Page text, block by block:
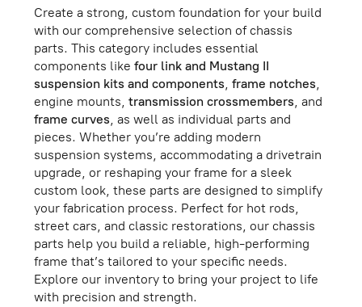
Create a strong, custom foundation for your build
with our comprehensive selection of chassis
parts. This category includes essential
components like four link and Mustang II
suspension kits and components, frame notches,
engine mounts, transmission crossmembers, and
frame curves, as well as individual parts and
pieces. Whether you’re adding modern
suspension systems, accommodating a drivetrain
upgrade, or reshaping your frame for a sleek
custom look, these parts are designed to simplify
your fabrication process. Perfect for hot rods,
street cars, and classic restorations, our chassis
parts help you build a reliable, high-performing
frame that’s tailored to your specific needs.
Explore our inventory to bring your project to life
with precision and strength.